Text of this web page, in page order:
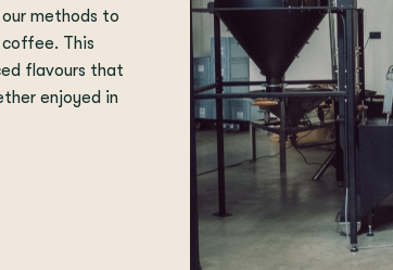
methods to
This
flavours that
enjoyed in